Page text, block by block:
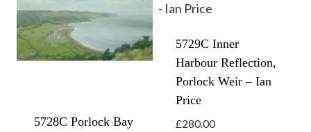
5728C Porlock Bay
5729C Inner
Harbour Reflection,
Porlock Weir – Ian
Price
£280.00